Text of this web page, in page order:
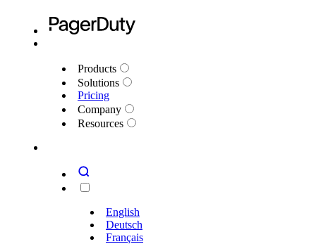
Products
Solutions
Pricing
Company
Resources
English
Deutsch
Français